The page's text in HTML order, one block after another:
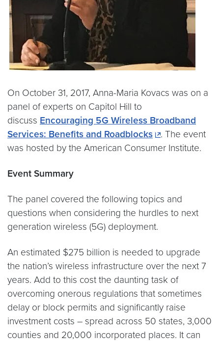
On October 31, 2017, Anna-Maria Kovacs was on a
panel of experts on Capitol Hill to
discuss Encouraging 5G Wireless Broadband
Services: Benefits and Roadblocks
. The event
was hosted by the American Consumer Institute.
Event Summary
The panel covered the following topics and
questions when considering the hurdles to next
generation wireless (5G) deployment.
An estimated $275 billion is needed to upgrade
the nation’s wireless infrastructure over the next 7
years. Add to this cost the daunting task of
overcoming onerous regulations that sometimes
delay or block permits and significantly raise
investment costs – spread across 50 states, 3,000
counties and 20,000 incorporated places. It can